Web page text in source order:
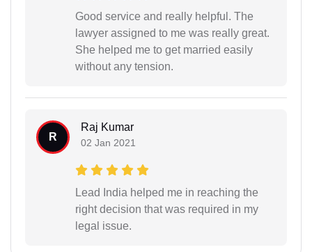
Good service and really helpful. The
lawyer assigned to me was really great.
She helped me to get married easily
without any tension.
R
Raj Kumar
02 Jan 2021
Lead India helped me in reaching the
right decision that was required in my
legal issue.